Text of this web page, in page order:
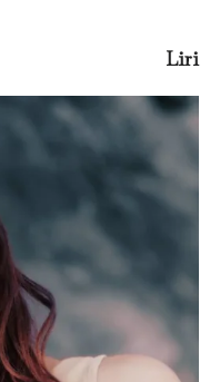
Liri